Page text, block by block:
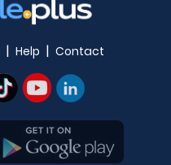
| Help | Contact